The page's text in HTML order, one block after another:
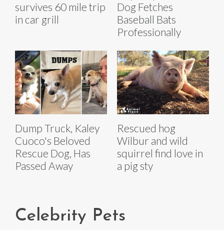
survives 60 mile trip
in car grill
Dog Fetches
Baseball Bats
Professionally
Dump Truck, Kaley
Cuoco's Beloved
Rescue Dog, Has
Passed Away
Rescued hog
Wilbur and wild
squirrel find love in
a pig sty
Celebrity Pets